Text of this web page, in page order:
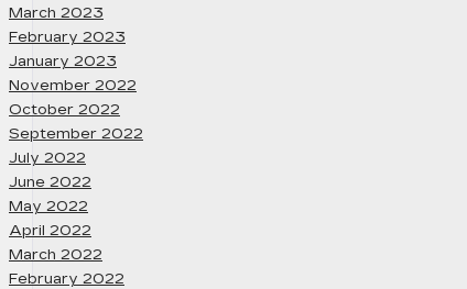
March 2023
February 2023
January 2023
November 2022
October 2022
September 2022
July 2022
June 2022
May 2022
April 2022
March 2022
February 2022